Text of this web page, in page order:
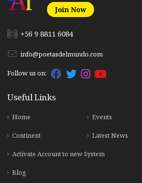
Join Now
+56 9 8811 6084
info@poetasdelmundo.com
Follow us on:
Useful Links
Home
Continent
Events
Latest News
Activate Account to new System
Blog